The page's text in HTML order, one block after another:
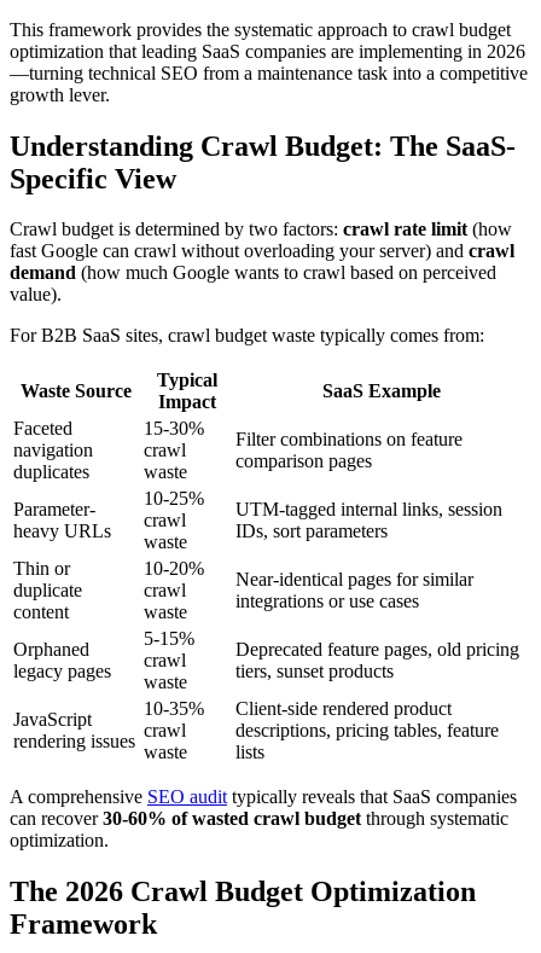
This framework provides the systematic approach to crawl budget
optimization that leading SaaS companies are implementing in 2026
—turning technical SEO from a maintenance task into a competitive
growth lever.
Understanding Crawl Budget: The SaaS-
Specific View
Crawl budget is determined by two factors: crawl rate limit(how
fast Google can crawl without overloading your server) and crawl
demand (how much Google wants to crawl based on perceived
value).
For B2B SaaS sites, crawl budget waste typically comes from:
Waste Source
Typical
Impact
SaaS Example
Faceted
navigation
duplicates
15-30%
crawl
waste
Filter combinations on feature
comparison pages
Parameter-
heavy URLs
10-25%
crawl
waste
UTM-tagged internal links, session
IDs, sort parameters
Thin or
duplicate
content
10-20%
crawl
waste
Near-identical pages for similar
integrations or use cases
Orphaned
legacy pages
5-15%
crawl
waste
Deprecated feature pages, old pricing
tiers, sunset products
JavaScript
rendering issues
10-35%
crawl
waste
Client-side rendered product
descriptions, pricing tables, feature
lists
A comprehensive SEO audittypically reveals that SaaS companies
can recover30-60% of wasted crawl budgetthrough systematic
optimization.
The 2026 Crawl Budget Optimization
Framework